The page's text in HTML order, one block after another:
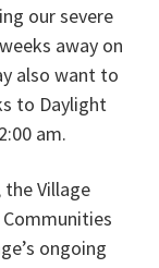
our severe
away on
also want to
to Daylight
am.
Village
ongoing